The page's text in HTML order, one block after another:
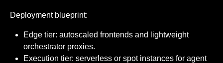
Deployment blueprint:
Edge tier: autoscaled frontends and lightweight
orchestrator proxies.
Execution tier: serverless or spot instances for agent